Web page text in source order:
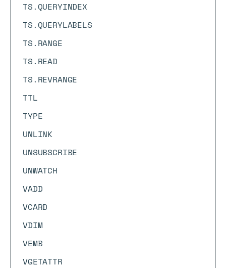
TS.QUERYINDEX
TS.QUERYLABELS
TS.RANGE
TS.READ
TS.REVRANGE
TTL
TYPE
UNLINK
UNSUBSCRIBE
UNWATCH
VADD
VCARD
VDIM
VEMB
VGETATTR